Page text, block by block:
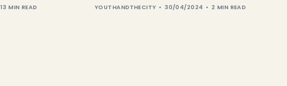
13 MIN READ YOUTHANDTHECITY 30/04/2024 2 MIN READ